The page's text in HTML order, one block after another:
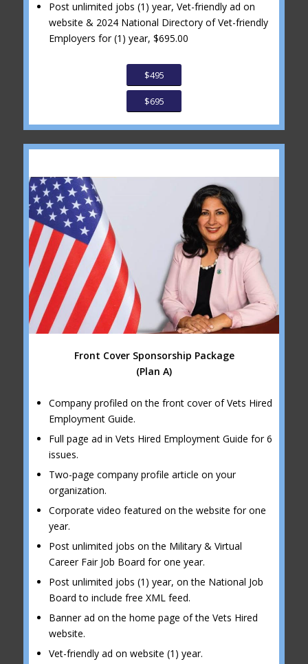
Post unlimited jobs (1) year, Vet-friendly ad on
website & 2024 National Directory of Vet-friendly
Employers for (1) year, $695.00
$495
$695
Front Cover Sponsorship Package
(Plan A)
Company profiled on the front cover of Vets Hired
Employment Guide.
Full page ad in Vets Hired Employment Guide for 6
issues.
Two-page company profile article on your
organization.
Corporate video featured on the website for one
year.
Post unlimited jobs on the Military & Virtual
Career Fair Job Board for one year.
Post unlimited jobs (1) year, on the National Job
Board to include free XML feed.
Banner ad on the home page of the Vets Hired
website.
Vet-friendly ad on website (1) year.